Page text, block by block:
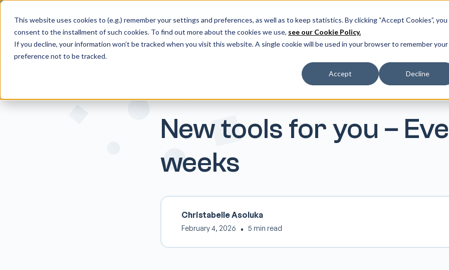
This website uses cookies to (e.g.) remember your settings and preferences, as well as to keep statistics. By clicking “Accept Cookies”, you
consent to the installment of such cookies. To find out more about the cookies we use, see our Cookie Policy.
If you decline, your information won’t be tracked when you visit this website. A single cookie will be used in your browser to remember your
preference not to be tracked.
Accept Decline
Platform For O&P teams Resources Helpcenter More
New tools for you –
weeks
Christabelle Asoluka
February 4, 2026 • 5 min read